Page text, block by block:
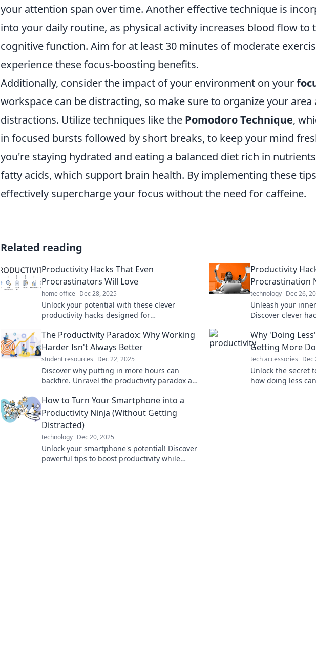
your attention span over time. Another effective technique is
into your daily routine, as physical activity increases blood flow to
cognitive function. Aim for at least 30 minutes of moderate
experience these focus-boosting benefits.
Additionally, consider the impact of your environment on your
workspace can be distracting, so make sure to organize your
distractions. Utilize techniques like the Pomodoro Technique,
in focused bursts followed by short breaks, to keep your mind
you're staying hydrated and eating a balanced diet rich in
fatty acids, which support brain health. By implementing these
effectively supercharge your focus without the need for caffeine.
Related reading
Productivity Hacks That Even
Procrastinators Will Love
home office Dec 28, 2025
Unlock your potential with these clever
productivity hacks designed for
getting things done!
Productivity
Procrastination
technology Dec 26,
Unleash your
Discover clever
never before!
The Productivity Paradox: Why Working
Harder Isn't Always Better
student resources Dec 22, 2025
Discover why putting in more hours can
backfire. Unravel the productivity paradox and
success!
Why 'Doing
Getting More
tech accessories Dec
Unlock the secret
how doing less
How to Turn Your Smartphone into a
Productivity Ninja (Without Getting
Distracted)
technology Dec 20, 2025
Unlock your smartphone's potential! Discover
powerful tips to boost productivity while